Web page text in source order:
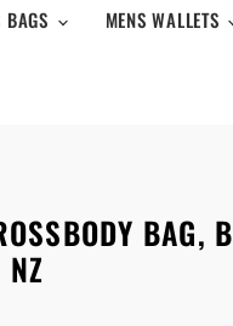
BAGS MENS WALLETS
BAG,